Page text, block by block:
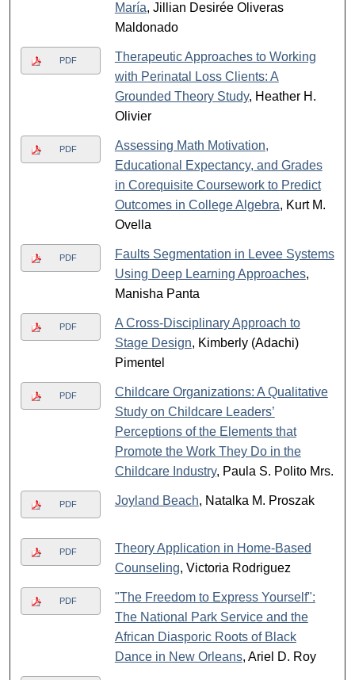
María, Jillian Desirée Oliveras
Maldonado
PDF
Therapeutic Approaches to Working
with Perinatal Loss Clients: A
Grounded Theory Study, Heather H.
Olivier
PDF
Assessing Math Motivation,
Educational Expectancy, and Grades
in Corequisite Coursework to Predict
Outcomes in College Algebra, Kurt M.
Ovella
PDF
Faults Segmentation in Levee Systems
Using Deep Learning Approaches,
Manisha Panta
PDF
A Cross-Disciplinary Approach to
Stage Design, Kimberly (Adachi)
Pimentel
PDF
Childcare Organizations: A Qualitative
Study on Childcare Leaders’
Perceptions of the Elements that
Promote the Work They Do in the
Childcare Industry, Paula S. Polito Mrs.
PDF Joyland Beach, Natalka M. Proszak
PDF
Theory Application in Home-Based
Counseling, Victoria Rodriguez
PDF
"The Freedom to Express Yourself":
The National Park Service and the
African Diasporic Roots of Black
Dance in New Orleans, Ariel D. Roy